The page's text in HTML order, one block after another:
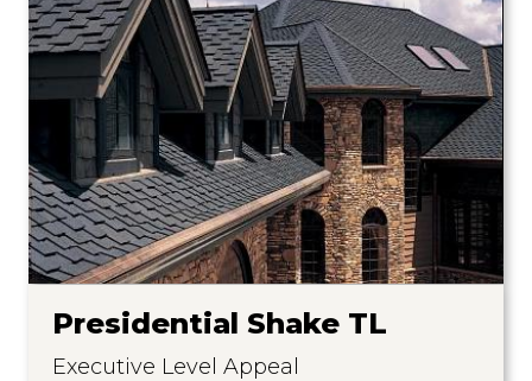
Presidential Shake TL
Executive Level Appeal